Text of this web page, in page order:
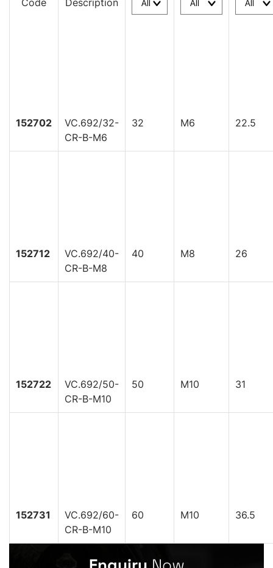
Code Description
152702
VC.692/32-
CR-B-M6
32 M6 22.5
152712
VC.692/40-
CR-B-M8
40 M8 26
152722
VC.692/50-
CR-B-M10
50 M10 31
152731
VC.692/60-
CR-B-M10
60 M10 36.5